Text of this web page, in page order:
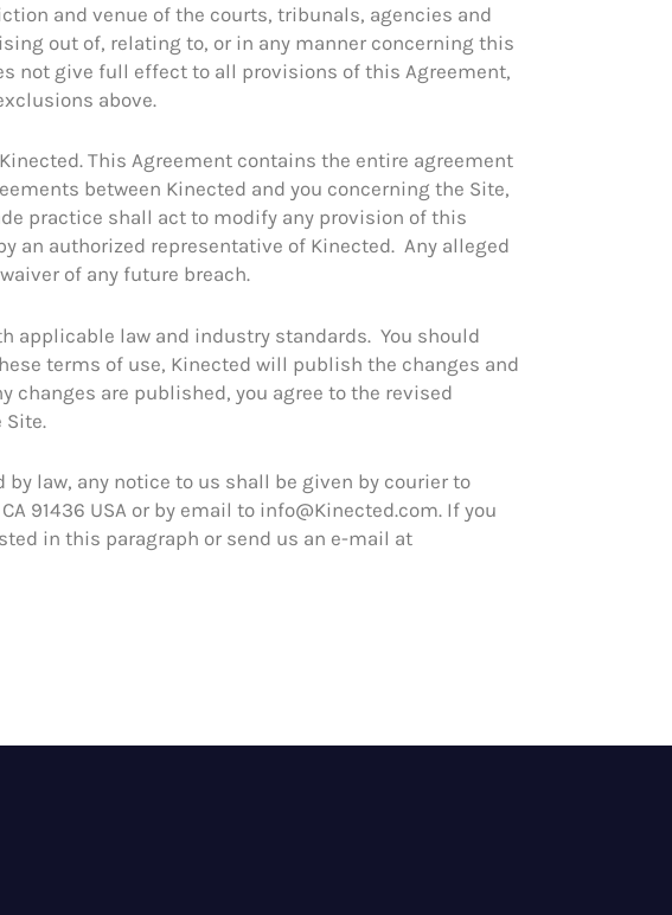
and venue of the courts, tribunals, agencies and
out of, relating to, or in any manner concerning this
not give full effect to all provisions of this Agreement,
above.
This Agreement contains the entire agreement
between Kinected and you concerning the Site,
practice shall act to modify any provision of this
an authorized representative of Kinected. Any alleged
of any future breach.
applicable law and industry standards. You should
terms of use, Kinected will publish the changes and
are published, you agree to the revised
Site.
law, any notice to us shall be given by courier to
91436 USA or by email to info@Kinected.com. If you
in this paragraph or send us an e-mail at